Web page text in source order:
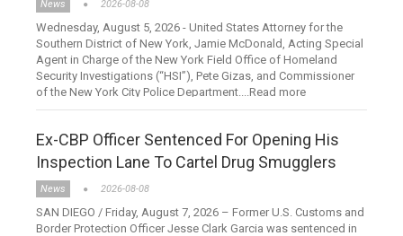
News 2026-08-08
Wednesday, August 5, 2026 - United States Attorney for the
Southern District of New York, Jamie McDonald, Acting Special
Agent in Charge of the New York Field Office of Homeland
Security Investigations (“HSI”), Pete Gizas, and Commissioner
of the New York City Police Department....Read more
Ex-CBP Officer Sentenced For Opening His
Inspection Lane To Cartel Drug Smugglers
News 2026-08-08
SAN DIEGO / Friday, August 7, 2026 – Former U.S. Customs and
Border Protection Officer Jesse Clark Garcia was sentenced in